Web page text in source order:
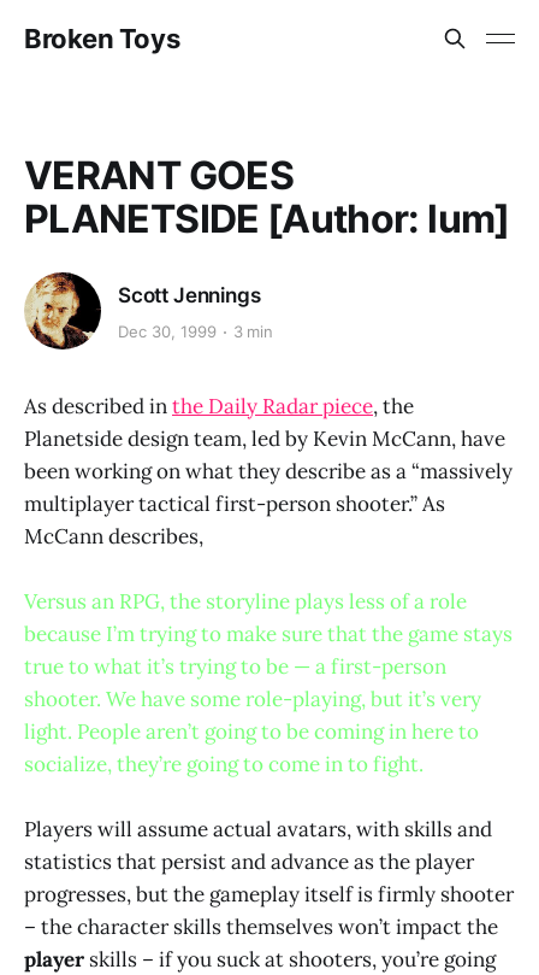
Broken Toys
VERANT GOES
PLANETSIDE [Author: lum]
Scott Jennings
Dec 30, 1999 3 min
As described inthe Daily Radar piece, the
Planetside design team, led by Kevin McCann, have
been working on what they describe as a “massively
multiplayer tactical first-person shooter.” As
McCann describes,
Versus an RPG, the storyline plays less of a role
because I’m trying to make sure that the game stays
true to what it’s trying to be — a first-person
shooter. We have some role-playing, but it’s very
light. People aren’t going to be coming in here to
socialize, they’re going to come in to fight.
Players will assume actual avatars, with skills and
statistics that persist and advance as the player
progresses, but the gameplay itself is firmly shooter
– the character skills themselves won’t impact the
player skills – if you suck at shooters, you’re going